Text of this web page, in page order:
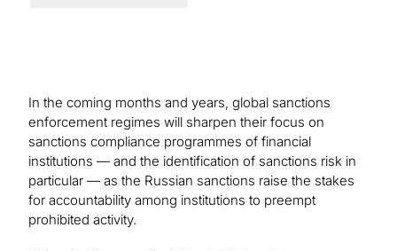
In the coming months and years, global sanctions
enforcement regimes will sharpen their focus on
sanctions compliance programmes of financial
institutions — and the identification of sanctions risk in
particular — as the Russian sanctions raise the stakes
for accountability among institutions to preempt
prohibited activity.